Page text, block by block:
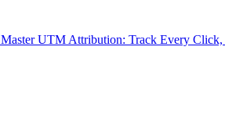
Master UTM Attribution: Track Every